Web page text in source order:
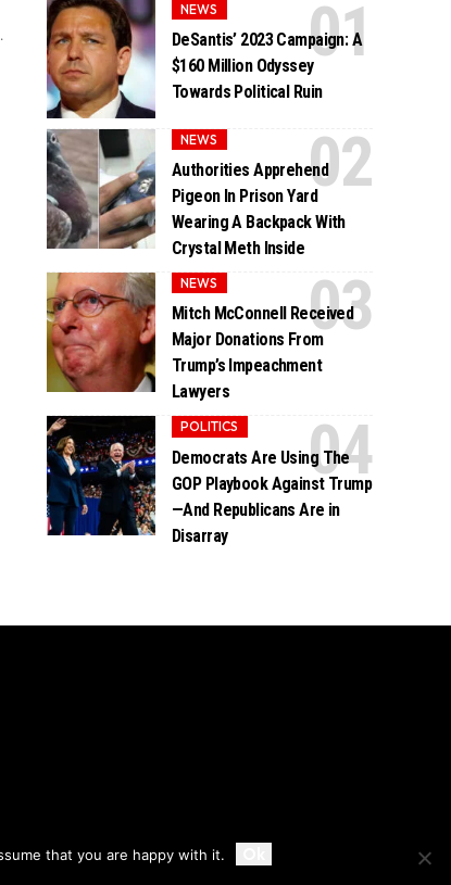
Accept
NEWS
DeSantis’ 2023 Campaign: A
$160 Million Odyssey
Towards Political Ruin
NEWS
Authorities Apprehend
Pigeon In Prison Yard
Wearing A Backpack With
Crystal Meth Inside
NEWS
Mitch McConnell Received
Major Donations From
Trump’s Impeachment
Lawyers
POLITICS
Democrats Are Using The
GOP Playbook Against Trump
—And Republicans Are in
Disarray
Privacy Disclaimer About Us And Contact
that you are happy with it.